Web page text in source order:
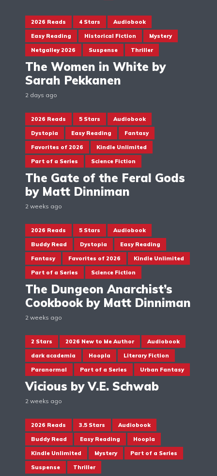
2026 Reads 4 Stars Audiobook
Easy Reading Historical Fiction Mystery
Netgalley 2026 Suspense Thriller
The Women in White by
Sarah Pekkanen
2 days ago
2026 Reads 5 Stars Audiobook
Dystopia Easy Reading Fantasy
Favorites of 2026 Kindle Unlimited
Part of a Series Science Fiction
The Gate of the Feral Gods
by Matt Dinniman
2 weeks ago
2026 Reads 5 Stars Audiobook
Buddy Read Dystopia Easy Reading
Fantasy Favorites of 2026 Kindle Unlimited
Part of a Series Science Fiction
The Dungeon Anarchist’s
Cookbook by Matt Dinniman
2 weeks ago
2 Stars 2026 New to Me Author Audiobook
dark academia Hoopla Literary Fiction
Paranormal Part of a Series Urban Fantasy
Vicious by V.E. Schwab
2 weeks ago
2026 Reads 3.5 Stars Audiobook
Buddy Read Easy Reading Hoopla
Kindle Unlimited Mystery Part of a Series
Suspense Thriller